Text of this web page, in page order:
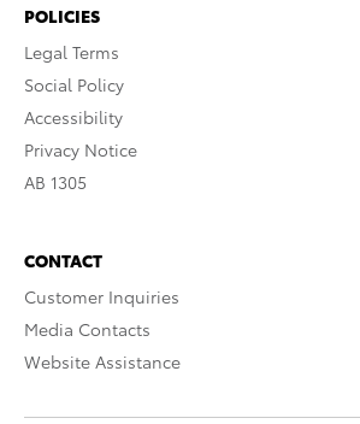
POLICIES
Legal Terms
Social Policy
Accessibility
Privacy Notice
AB 1305
CONTACT
Customer Inquiries
Media Contacts
Website Assistance